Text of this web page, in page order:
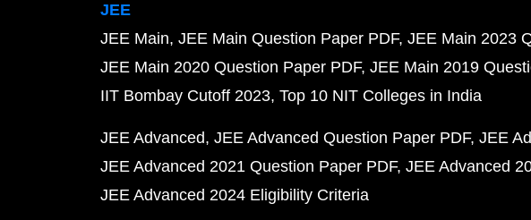
JEE
JEE Main JEE Main Question Paper PDF JEE Main 2023
JEE Main 2020 Question Paper PDF JEE Main 2019
IIT Bombay Cutoff 2023 Top 10 NIT Colleges in India
JEE Advanced JEE Advanced Question Paper PDF JEE
JEE Advanced 2021 Question Paper PDF JEE Advanced
JEE Advanced 2024 Eligibility Criteria